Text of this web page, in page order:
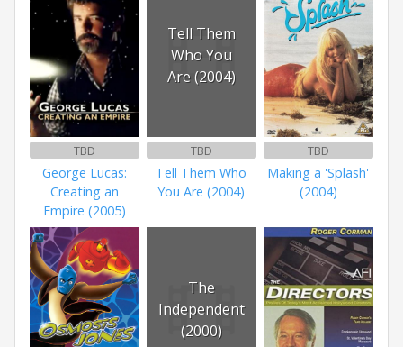
TBD
George Lucas:
Creating an
Empire (2005)
Tell Them
Who You
Are (2004)
TBD
Tell Them Who
You Are (2004)
TBD
Making a 'Splash'
(2004)
The
Independent
(2000)